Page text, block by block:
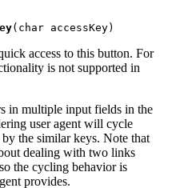
access to this button. For
is not supported in
in multiple input fields in the
user agent will cycle
by the similar keys. Note that
dealing with two links
the cycling behavior is
provides.